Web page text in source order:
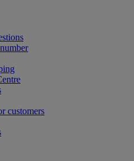
customers